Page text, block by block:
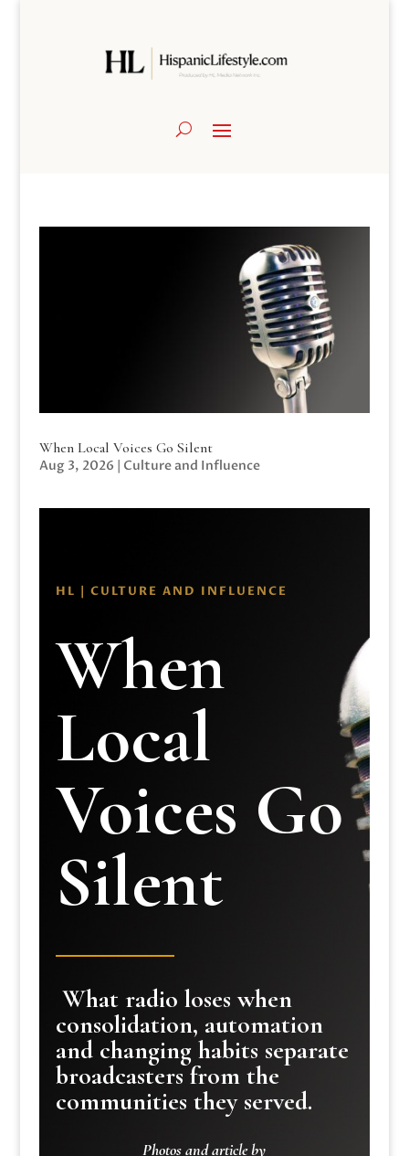
When Local Voices Go Silent
Aug 3, 2026 | Culture and Influence
HL | CULTURE AND INFLUENCE
When
Local
Voices Go
Silent
What radio loses when
consolidation, automation
and changing habits separate
broadcasters from the
communities they served.
Photos and article by